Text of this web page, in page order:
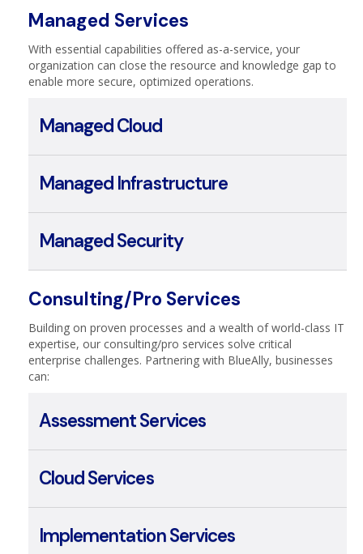
Our Services
Managed Services
organization can close the resource and knowledge gap to
enable more secure, optimized operations.
Managed Cloud
Managed Infrastructure
Managed Security
Consulting/Pro Services
Building on proven processes and a wealth of world-class IT
enterprise challenges. Partnering with BlueAlly, businesses
can:
Assessment Services
Cloud Services